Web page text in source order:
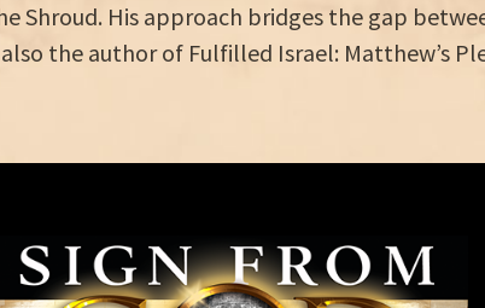
Shroud. His approach bridges the gap
the author of Fulfilled Israel: Matthew’s